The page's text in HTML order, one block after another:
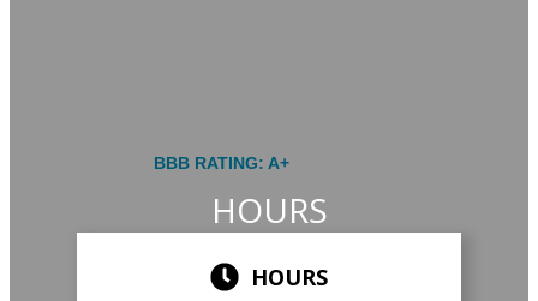
BBB RATING: A+
HOURS
HOURS